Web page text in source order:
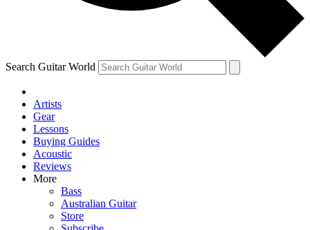
Search Guitar World
Artists
Gear
Lessons
Buying Guides
Acoustic
Reviews
More
Bass
Australian Guitar
Store